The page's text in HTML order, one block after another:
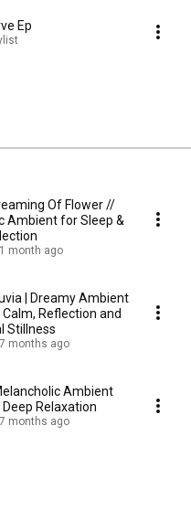
Ep
Of Flower //
Ambient for Sleep &
1 month ago
| Dreamy Ambient
Reflection and
Stillness
7 months ago
Ambient
Relaxation
7 months ago